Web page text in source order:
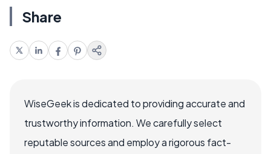
Share
WiseGeek is dedicated to providing accurate and
trustworthy information. We carefully select
reputable sources and employ a rigorous fact-